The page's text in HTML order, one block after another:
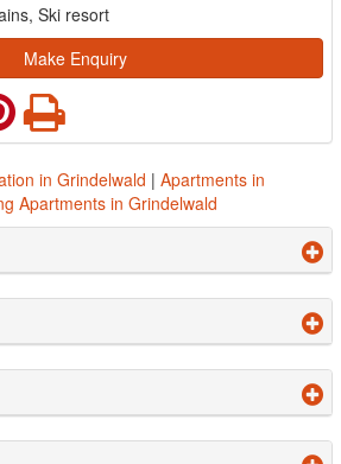
Ski resort
Make Enquiry
in Grindelwald | Apartments in
Apartments in Grindelwald